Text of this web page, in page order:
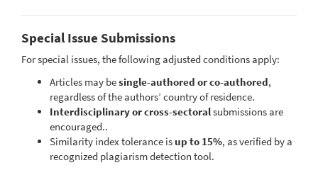
Special Issue Submissions
For special issues, the following adjusted conditions apply:
Articles may besingle-authored or co-authored,
regardless of the authors’ country of residence.
Interdisciplinary or cross-sectoralsubmissions are
encouraged..
Similarity index tolerance is up to 15%, as verified by a
recognized plagiarism detection tool.